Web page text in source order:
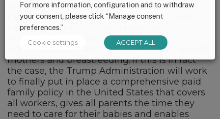
We are pleased that the public outcry over
the U.S. Government’s actions at the World
Health Assembly elicited statements from
President Trump and others in the
Administration claiming that the U.S. supports
mothers and breastfeeding. If this is in fact
the case, the Trump Administration will work
to finally put in place a comprehensive paid
family policy in the United States that covers
all workers, gives all parents the time they
need to care for their babies and enables
For more information, configuration and to withdraw
your consent, please click “Manage consent
preferences.”
Cookie settings ACCEPT ALL